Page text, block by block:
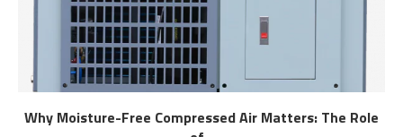
Why Moisture-Free Compressed Air Matters: The Role